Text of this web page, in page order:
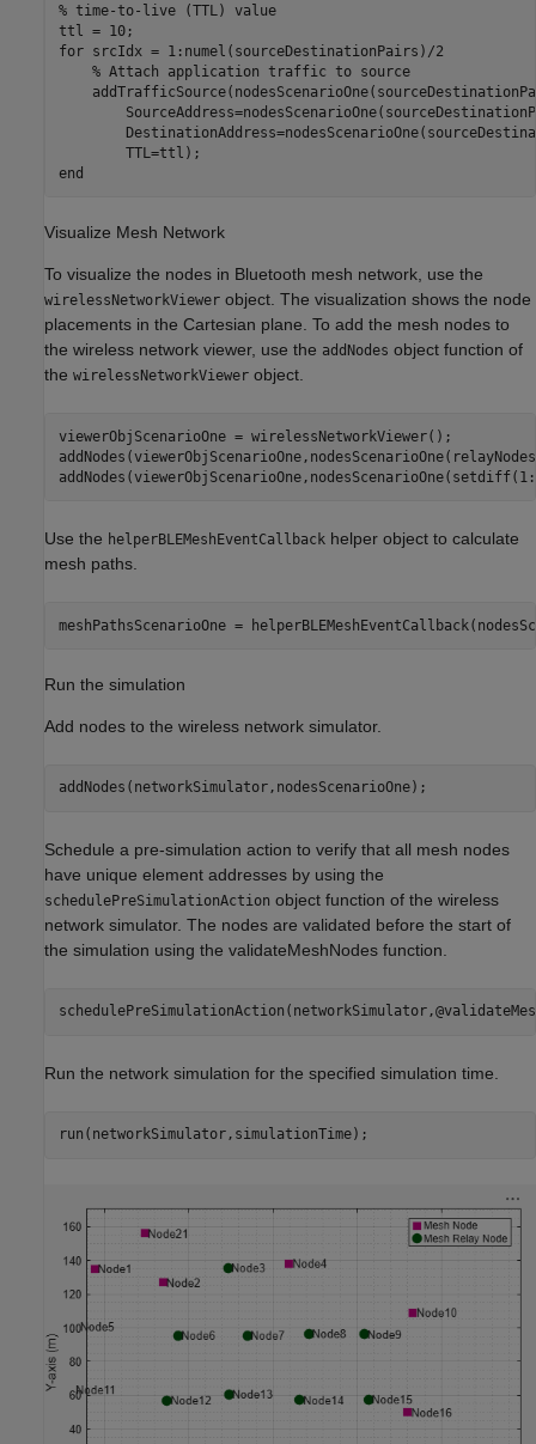
% time-to-live (TTL) value
for srcIdx = 1:numel(sourceDestinationPairs)/2
% Attach application traffic to source
end
Visualize Mesh Network
To visualize the nodes in Bluetooth mesh network, use the
wirelessNetworkViewer object. The visualization shows the node
placements in the Cartesian plane. To add the mesh nodes to
the wireless network viewer, use the addNodes object function of
the wirelessNetworkViewer object.
viewerObjScenarioOne = wirelessNetworkViewer();
Use the helperBLEMeshEventCallback helper object to calculate
mesh paths.
meshPathsScenarioOne =
Run the simulation
Add nodes to the wireless network simulator.
addNodes(networkSimulator,nodesScenarioOne);
Schedule a pre-simulation action to verify that all mesh nodes
have unique element addresses by using the
schedulePreSimulationAction object function of the wireless
network simulator. The nodes are validated before the start of
the simulation using the validateMeshNodes function.
Run the network simulation for the specified simulation time.
run(networkSimulator,simulationTime);